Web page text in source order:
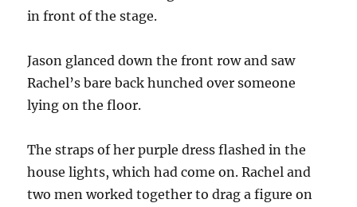
in front of the stage.
Jason glanced down the front row and saw
Rachel’s bare back hunched over someone
lying on the floor.
The straps of her purple dress flashed in the
house lights, which had come on. Rachel and
two men worked together to drag a figure on